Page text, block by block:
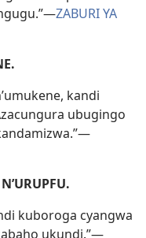
ZABURI YA
kandi
ubugingo
kuboroga cyangwa
ukundi.”—